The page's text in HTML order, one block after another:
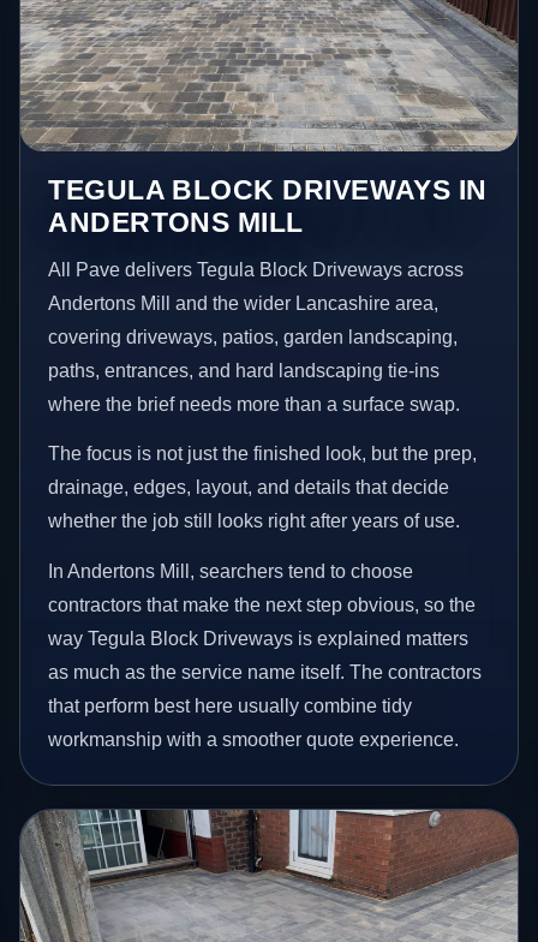
TEGULA BLOCK DRIVEWAYS IN
ANDERTONS MILL
All Pave delivers Tegula Block Driveways across
Andertons Mill and the wider Lancashire area,
covering driveways, patios, garden landscaping,
paths, entrances, and hard landscaping tie-ins
where the brief needs more than a surface swap.
The focus is not just the finished look, but the prep,
drainage, edges, layout, and details that decide
whether the job still looks right after years of use.
In Andertons Mill, searchers tend to choose
contractors that make the next step obvious, so the
way Tegula Block Driveways is explained matters
as much as the service name itself. The contractors
that perform best here usually combine tidy
workmanship with a smoother quote experience.